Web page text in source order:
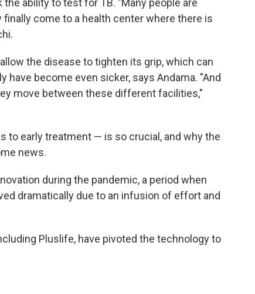
ability to test for TB. "Many people are
come to a health center where there is
the disease to tighten its grip, which can
have become even sicker, says Andama. "And
move between these different facilities,"
to early treatment — is so crucial, and why the
news.
during the pandemic, a period when
dramatically due to an infusion of effort and
Pluslife, have pivoted the technology to